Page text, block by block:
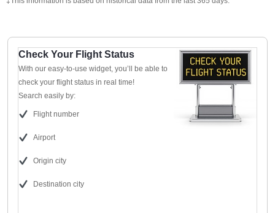
Check Your Flight Status
With our easy-to-use widget, you’ll be able to
check your flight status in real time!
Search easily by:
Flight number
Airport
Origin city
Destination city